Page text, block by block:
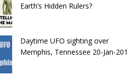
Earth’s Hidden Rulers?
Daytime UFO sighting over
Memphis, Tennessee 20-Jan-